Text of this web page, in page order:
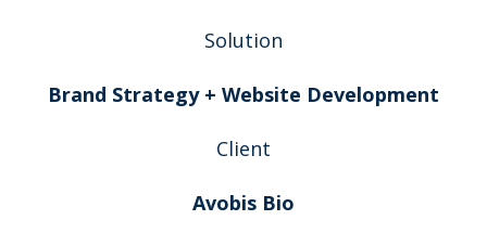
Solution
Brand Strategy + Website Development
Client
Avobis Bio